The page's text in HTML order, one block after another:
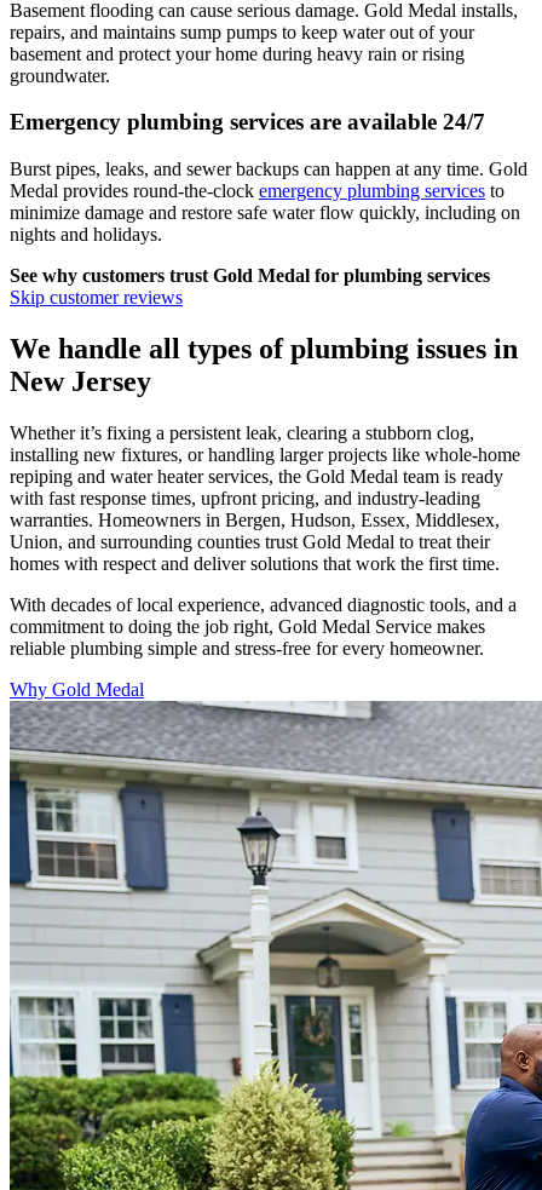
Basement flooding can cause serious damage. Gold Medal installs,
repairs, and maintains sump pumps to keep water out of your
basement and protect your home during heavy rain or rising
groundwater.
Emergency plumbing services are available 24/7
Burst pipes, leaks, and sewer backups can happen at any time. Gold
Medal provides round-the-clock emergency plumbing services to
minimize damage and restore safe water flow quickly, including on
nights and holidays.
See why customers trust Gold Medal for plumbing services
Skip customer reviews
We handle all types of plumbing issues in
New Jersey
Whether it’s fixing a persistent leak, clearing a stubborn clog,
installing new fixtures, or handling larger projects like whole‑home
repiping and water heater services, the Gold Medal team is ready
with fast response times, upfront pricing, and industry‑leading
warranties. Homeowners in Bergen, Hudson, Essex, Middlesex,
Union, and surrounding counties trust Gold Medal to treat their
homes with respect and deliver solutions that work the first time.
With decades of local experience, advanced diagnostic tools, and a
commitment to doing the job right, Gold Medal Service makes
reliable plumbing simple and stress‑free for every homeowner.
Why Gold Medal